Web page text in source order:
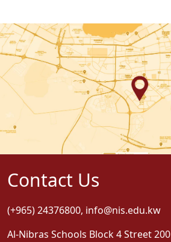
Contact Us
(+965) 24376800, info@nis.edu.kw
Al-Nibras Schools Block 4 Street 200